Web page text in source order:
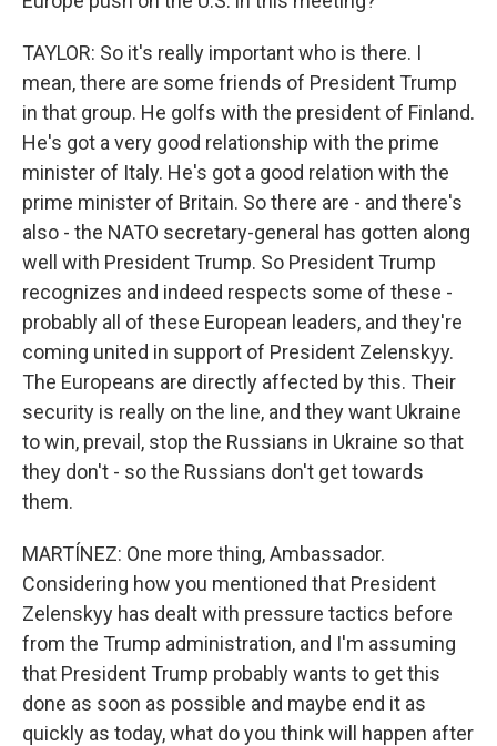
TAYLOR: So it's really important who is there. I
mean, there are some friends of President Trump
in that group. He golfs with the president of Finland.
He's got a very good relationship with the prime
minister of Italy. He's got a good relation with the
prime minister of Britain. So there are - and there's
also - the NATO secretary-general has gotten along
well with President Trump. So President Trump
recognizes and indeed respects some of these -
probably all of these European leaders, and they're
coming united in support of President Zelenskyy.
The Europeans are directly affected by this. Their
security is really on the line, and they want Ukraine
to win, prevail, stop the Russians in Ukraine so that
they don't - so the Russians don't get towards
them.
MARTÍNEZ: One more thing, Ambassador.
Considering how you mentioned that President
Zelenskyy has dealt with pressure tactics before
from the Trump administration, and I'm assuming
that President Trump probably wants to get this
done as soon as possible and maybe end it as
quickly as today, what do you think will happen after